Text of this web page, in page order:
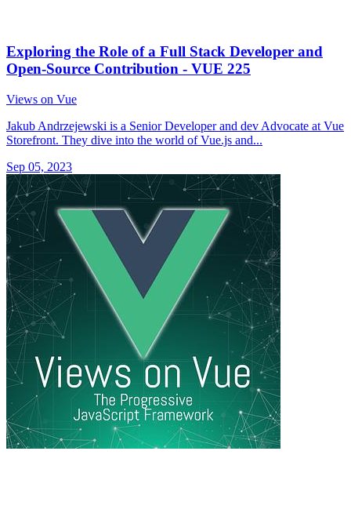
Exploring the Role of a Full Stack Developer and
Open-Source Contribution - VUE 225
Views on Vue
Jakub Andrzejewski is a Senior Developer and dev Advocate at Vue
Storefront. They dive into the world of Vue.js and...
Sep 05, 2023